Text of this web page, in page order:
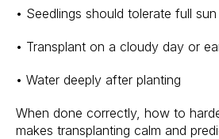
• Seedlings should tolerate full
• Transplant on a cloudy day or
• Water deeply after planting
When done correctly, how to
makes transplanting calm and